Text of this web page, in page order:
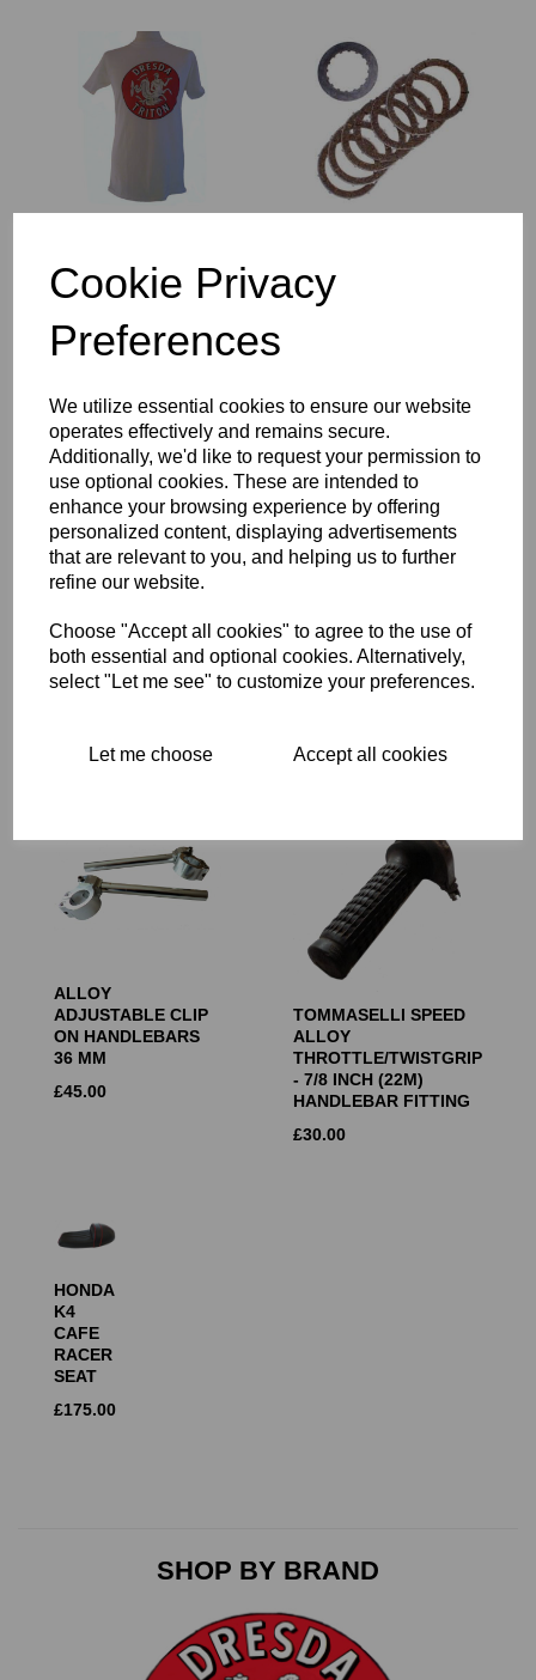
Cookie Privacy
Preferences
We utilize essential cookies to ensure our website
operates effectively and remains secure.
Additionally, we'd like to request your permission to
use optional cookies. These are intended to
enhance your browsing experience by offering
personalized content, displaying advertisements
that are relevant to you, and helping us to further
refine our website.
Choose "Accept all cookies" to agree to the use of
both essential and optional cookies. Alternatively,
select "Let me see" to customize your preferences.
Let me choose Accept all cookies
£
16.00
SET OF PLATES -
TRIUMPH TWIN
DOMINO BLACK
TWISTGRIP/THROTTLE
7/8 INCH 22MM
ALLOY PETROL
TANK
£ 450.00
ALLOY
ADJUSTABLE CLIP
ON HANDLEBARS
36 MM
£45.00
TOMMASELLI SPEED
ALLOY
THROTTLE/TWISTGRIP
- 7/8 INCH (22M)
HANDLEBAR FITTING
£30.00
HONDA
K4
CAFE
RACER
SEAT
£175.00
SHOP BY BRAND